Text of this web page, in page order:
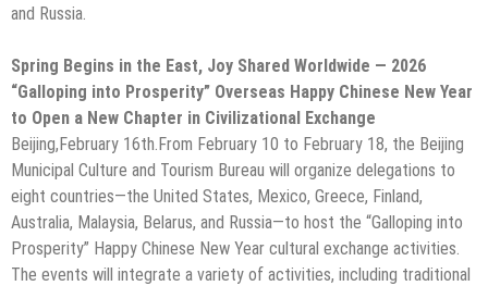
and Russia.
Spring Begins in the East, Joy Shared Worldwide — 2026
“Galloping into Prosperity” Overseas Happy Chinese New Year
to Open a New Chapter in Civilizational Exchange
Beijing,February 16th.From February 10 to February 18, the Beijing
Municipal Culture and Tourism Bureau will organize delegations to
eight countries—the United States, Mexico, Greece, Finland,
Australia, Malaysia, Belarus, and Russia—to host the “Galloping into
Prosperity” Happy Chinese New Year cultural exchange activities.
The events will integrate a variety of activities, including traditional